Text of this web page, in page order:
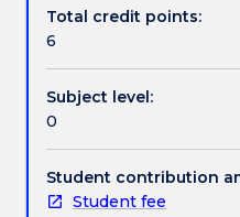
Handbook directory
which
will
to
undertake
introductory
course
Total credit points:
6
Subject level:
0
Student contribution
Student fee